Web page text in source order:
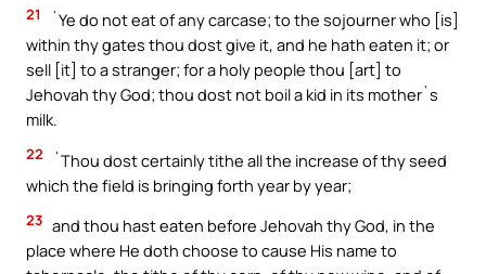
21
`Ye do not eat of any carcase; to the sojourner who [is]
within thy gates thou dost give it, and he hath eaten it; or
sell [it] to a stranger; for a holy people thou [art] to
Jehovah thy God; thou dost not boil a kid in its mother`s
milk.
22
`Thou dost certainly tithe all the increase of thy seed
which the field is bringing forth year by year;
23 and thou hast eaten before Jehovah thy God, in the
place where He doth choose to cause His name to